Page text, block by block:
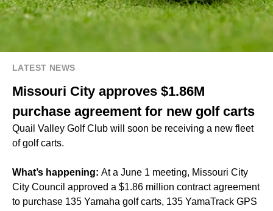
LATEST NEWS
Missouri City approves $1.86M
purchase agreement for new golf carts
Quail Valley Golf Club will soon be receiving a new fleet
of golf carts.
What’s happening: At a June 1 meeting, Missouri City
City Council approved a $1.86 million contract agreement
to purchase 135 Yamaha golf carts, 135 YamaTrack GPS